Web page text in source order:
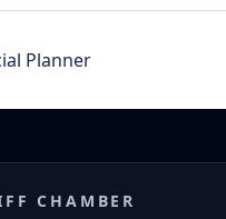
Planner
CHAMBER